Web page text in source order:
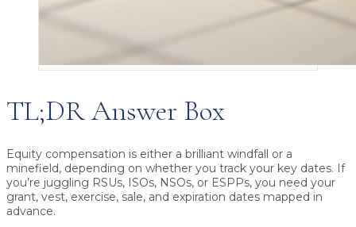
TL;DR Answer Box
Equity compensation is either a brilliant windfall or a
minefield, depending on whether you track your key dates. If
you’re juggling RSUs, ISOs, NSOs, or ESPPs, you need your
grant, vest, exercise, sale, and expiration dates mapped in
advance.